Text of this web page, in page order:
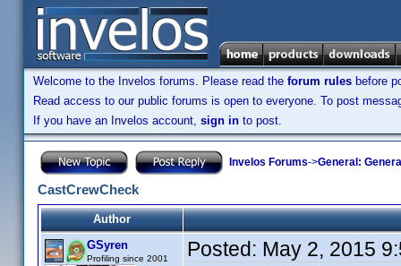
Welcome to the Invelos forums. Please read the forum rules before
Read access to our public forums is open to everyone. To post
If you have an Invelos account, sign in to post.
Invelos Forums->General:
CastCrewCheck
Author
GSyren
Profiling since 2001 Posted: May 2, 2015